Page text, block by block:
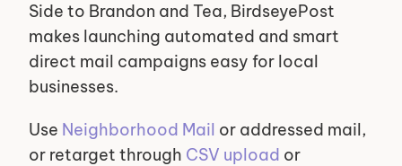
Side to Brandon and Tea, BirdseyePost
makes launching automated and smart
direct mail campaigns easy for local
businesses.
Use Neighborhood Mail or addressed mail,
or retarget through CSV upload or